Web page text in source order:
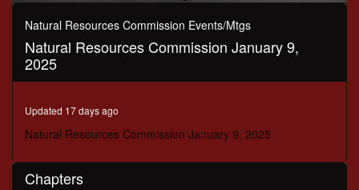
0
seconds
hours,
17
minutes,
seconds
Natural Resources Commission Events/Mtgs
Natural Resources Commission January 9,
2025
Updated 17 days ago
Natural Resources Commission January 9, 2025
Chapters